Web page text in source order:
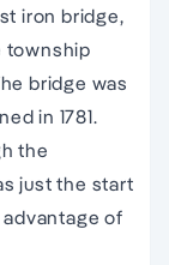
iron bridge,
township
bridge was
in 1781.
the
just the start
of